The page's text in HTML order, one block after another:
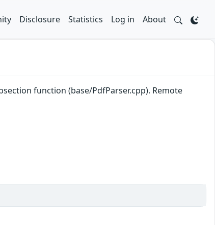
Disclosure Statistics Log in About
function (base/PdfParser.cpp). Remote